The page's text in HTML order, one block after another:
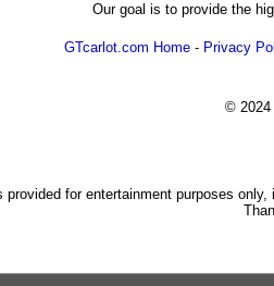
Our goal is to provide the
GTcarlot.com Home - Privacy
© 2024
provided for entertainment purposes